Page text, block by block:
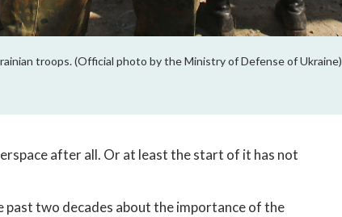
troops. (Official photo by the Ministry of Defense of Ukraine)
after all. Or at least the start of it has not
two decades about the importance of the